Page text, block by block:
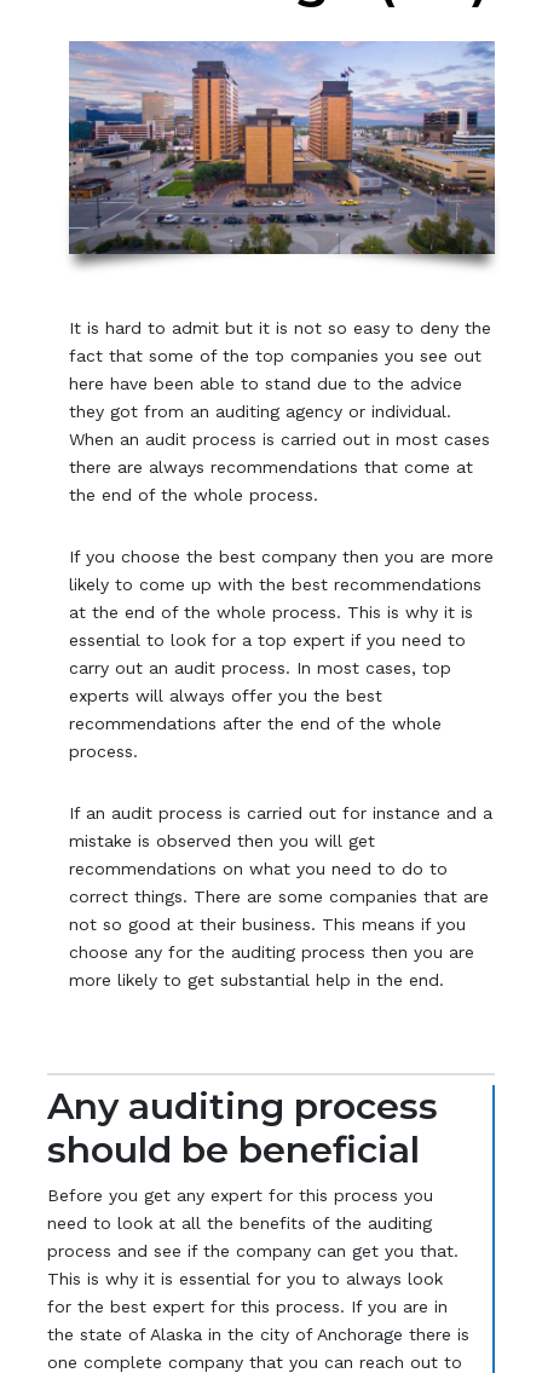
It is hard to admit but it is not so easy to deny the
fact that some of the top companies you see out
here have been able to stand due to the advice
they got from an auditing agency or individual.
When an audit process is carried out in most cases
there are always recommendations that come at
the end of the whole process.
If you choose the best company then you are more
likely to come up with the best recommendations
at the end of the whole process. This is why it is
essential to look for a top expert if you need to
carry out an audit process. In most cases, top
experts will always offer you the best
recommendations after the end of the whole
process.
If an audit process is carried out for instance and a
mistake is observed then you will get
recommendations on what you need to do to
correct things. There are some companies that are
not so good at their business. This means if you
choose any for the auditing process then you are
more likely to get substantial help in the end.
Any auditing process
should be beneficial
Before you get any expert for this process you
need to look at all the benefits of the auditing
process and see if the company can get you that.
This is why it is essential for you to always look
for the best expert for this process. If you are in
the state of Alaska in the city of Anchorage there is
one complete company that you can reach out to